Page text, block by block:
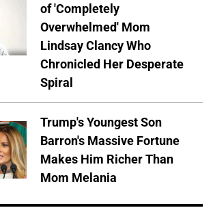
of 'Completely
Overwhelmed' Mom
Lindsay Clancy Who
Chronicled Her Desperate
Spiral
Trump's Youngest Son
Barron's Massive Fortune
Makes Him Richer Than
Mom Melania